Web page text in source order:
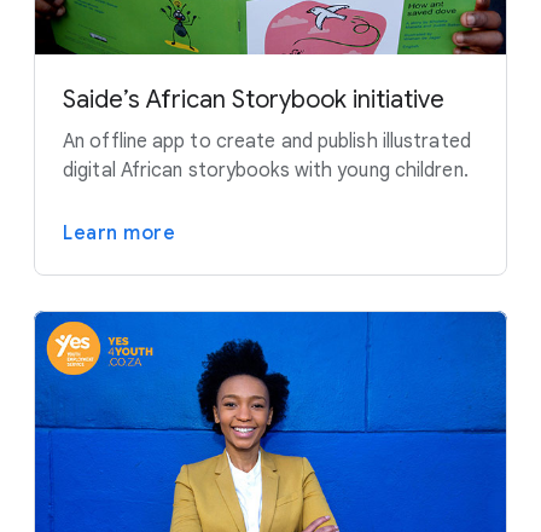
Saide’s African Storybook initiative
An offline app to create and publish illustrated
digital African storybooks with young children.
Learn more